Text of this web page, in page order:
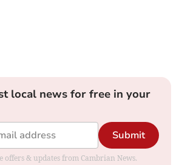
local news for free in your
Submit
offers & updates from Cambrian News.